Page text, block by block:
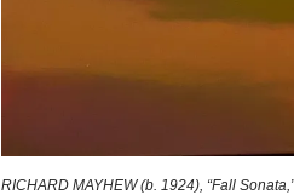
RICHARD MAYHEW (b. 1924), “Fall